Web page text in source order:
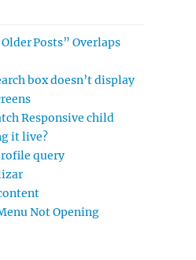
Posts” Overlaps
box doesn’t display
Responsive child
it live?
query
Not Opening